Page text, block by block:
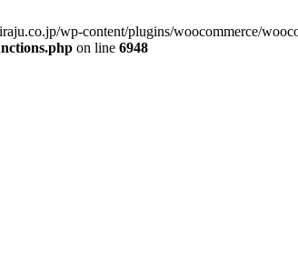
wp-content/plugins/woocommerce/
on line 6948